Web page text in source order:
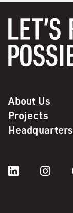
About Us
Projects
Headquarters